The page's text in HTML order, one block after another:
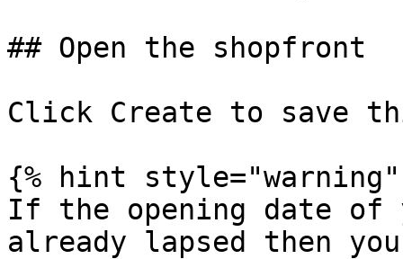
## Open the shopfront
Click Create to save
{% hint style="warning"
If the opening date of
already lapsed then